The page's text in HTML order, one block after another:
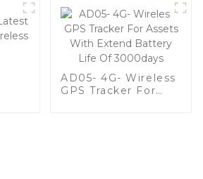
AD05- 4G- Wireless
GPS Tracker For